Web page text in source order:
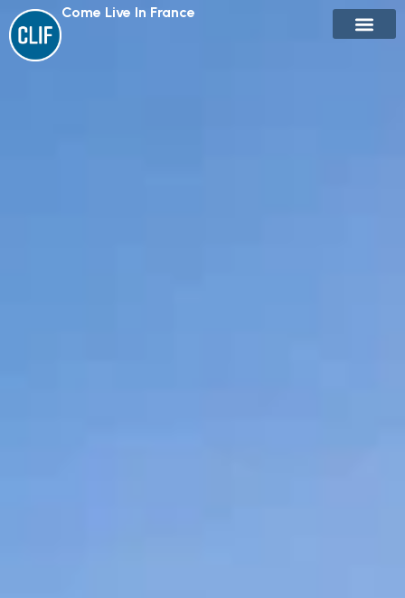
Come Live In France